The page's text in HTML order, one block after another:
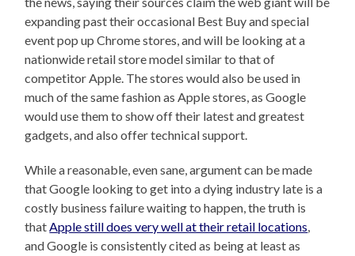
expanding past their occasional Best Buy and special
event pop up Chrome stores, and will be looking at a
nationwide retail store model similar to that of
competitor Apple. The stores would also be used in
much of the same fashion as Apple stores, as Google
would use them to show off their latest and greatest
gadgets, and also offer technical support.
While a reasonable, even sane, argument can be made
that Google looking to get into a dying industry late is a
costly business failure waiting to happen, the truth is
thatApple still does very well at their retail locations,
and Google is consistently cited as being at least as